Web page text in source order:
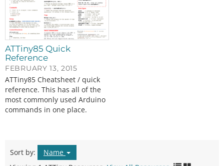
ATTiny85 Quick
Reference
FEBRUARY 13, 2015
ATTiny85 Cheatsheet / quick
reference. This has all of the
most commonly used Arduino
commands in one place.
Sort by:
Name